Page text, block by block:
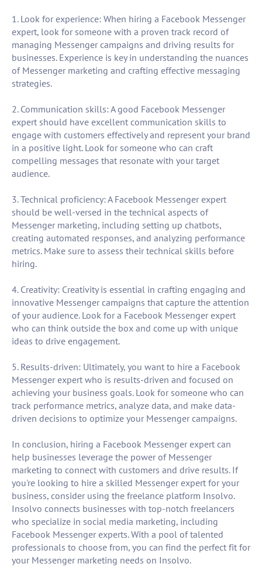
1. Look for experience: When hiring a Facebook Messenger
expert, look for someone with a proven track record of
managing Messenger campaigns and driving results for
businesses. Experience is key in understanding the nuances
of Messenger marketing and crafting effective messaging
strategies.
2. Communication skills: A good Facebook Messenger
expert should have excellent communication skills to
engage with customers effectively and represent your brand
in a positive light. Look for someone who can craft
compelling messages that resonate with your target
audience.
3. Technical proficiency: A Facebook Messenger expert
should be well-versed in the technical aspects of
Messenger marketing, including setting up chatbots,
creating automated responses, and analyzing performance
metrics. Make sure to assess their technical skills before
hiring.
4. Creativity: Creativity is essential in crafting engaging and
innovative Messenger campaigns that capture the attention
of your audience. Look for a Facebook Messenger expert
who can think outside the box and come up with unique
ideas to drive engagement.
5. Results-driven: Ultimately, you want to hire a Facebook
Messenger expert who is results-driven and focused on
achieving your business goals. Look for someone who can
track performance metrics, analyze data, and make data-
driven decisions to optimize your Messenger campaigns.
In conclusion, hiring a Facebook Messenger expert can
help businesses leverage the power of Messenger
marketing to connect with customers and drive results. If
you're looking to hire a skilled Messenger expert for your
business, consider using the freelance platform Insolvo.
Insolvo connects businesses with top-notch freelancers
who specialize in social media marketing, including
Facebook Messenger experts. With a pool of talented
professionals to choose from, you can find the perfect fit for
your Messenger marketing needs on Insolvo.